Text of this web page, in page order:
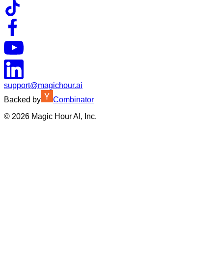
support@magichour.ai
Backed by
Combinator
© 2026 Magic Hour AI, Inc.